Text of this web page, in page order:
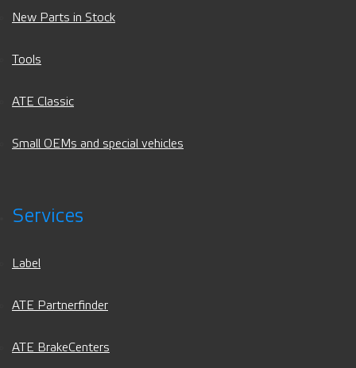
New Parts in Stock
Tools
ATE Classic
Small OEMs and special vehicles
Services
Label
ATE Partnerfinder
ATE BrakeCenters